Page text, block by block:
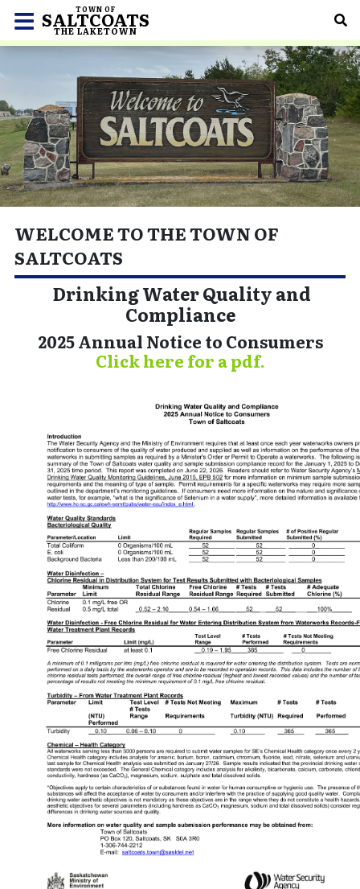
TOWN OF
SALTCOATS
THE LAKETOWN
WELCOME TO THE TOWN OF
SALTCOATS
Drinking Water Quality and
Compliance
2025 Annual Notice to Consumers
Click here for a pdf.